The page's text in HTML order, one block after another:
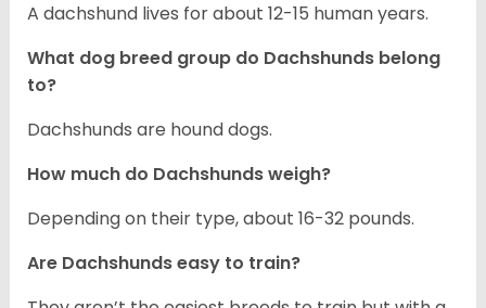
A dachshund lives for about 12-15 human years.
What dog breed group do Dachshunds belong
to?
Dachshunds are hound dogs.
How much do Dachshunds weigh?
Depending on their type, about 16-32 pounds.
Are Dachshunds easy to train?